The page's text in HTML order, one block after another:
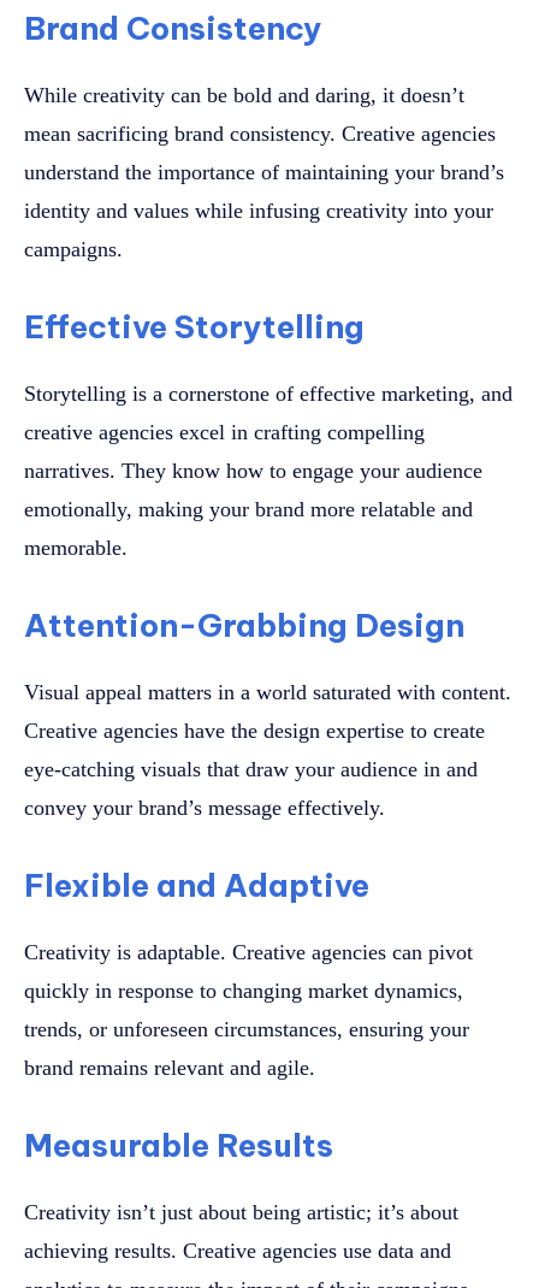
Brand Consistency
While creativity can be bold and daring, it doesn’t
mean sacrificing brand consistency. Creative agencies
understand the importance of maintaining your brand’s
identity and values while infusing creativity into your
campaigns.
Effective Storytelling
Storytelling is a cornerstone of effective marketing, and
creative agencies excel in crafting compelling
narratives. They know how to engage your audience
emotionally, making your brand more relatable and
memorable.
Attention-Grabbing Design
Visual appeal matters in a world saturated with content.
Creative agencies have the design expertise to create
eye-catching visuals that draw your audience in and
convey your brand’s message effectively.
Flexible and Adaptive
Creativity is adaptable. Creative agencies can pivot
quickly in response to changing market dynamics,
trends, or unforeseen circumstances, ensuring your
brand remains relevant and agile.
Measurable Results
Creativity isn’t just about being artistic; it’s about
achieving results. Creative agencies use data and